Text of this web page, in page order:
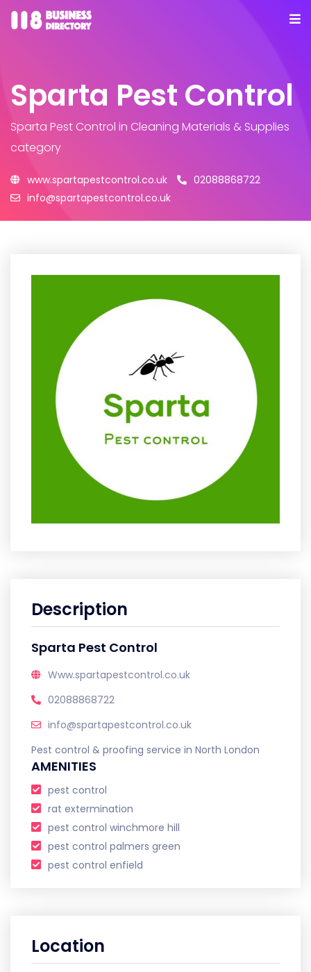
Sparta Pest Control
Sparta Pest Control in Cleaning Materials & Supplies
category
www.spartapestcontrol.co.uk
02088868722
info@spartapestcontrol.co.uk
Description
Sparta Pest Control
Www.spartapestcontrol.co.uk
02088868722
info@spartapestcontrol.co.uk
Pest control & proofing service in North London
AMENITIES
pest control
rat extermination
pest control winchmore hill
pest control palmers green
pest control enfield
Location